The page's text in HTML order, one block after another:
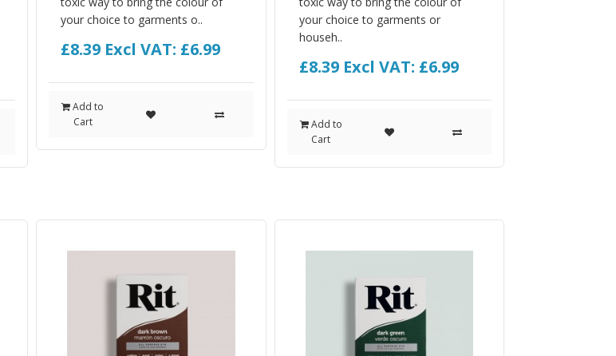
your choice to garments o..
£8.39 Excl VAT: £6.99
Add to
Cart
your choice to garments or
househ..
£8.39 Excl VAT: £6.99
Add to
Cart